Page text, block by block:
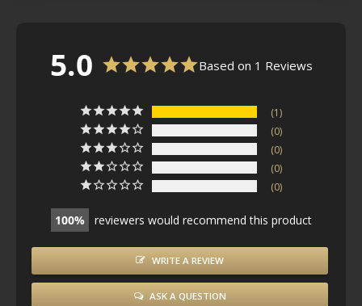
5.0 Based on 1 Reviews
1
0
0
0
0
100 reviewers would recommend this product
WRITE A REVIEW
ASK A QUESTION